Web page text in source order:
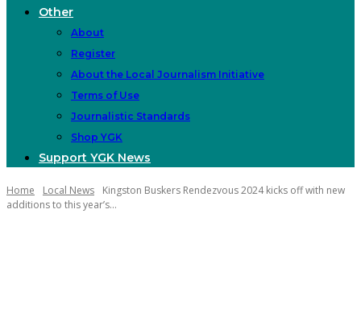
Other
About
Register
About the Local Journalism Initiative
Terms of Use
Journalistic Standards
Shop YGK
Support YGK News
Home Local News
Kingston Buskers Rendezvous 2024 kicks off with new
additions to this year’s...